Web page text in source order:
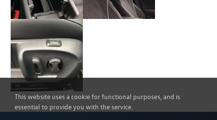
This website uses a cookie for functional purposes, and is
essential to provide you with the service.